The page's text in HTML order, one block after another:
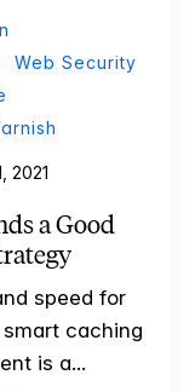
Web Security
2021
a Good
speed for
caching
is a...